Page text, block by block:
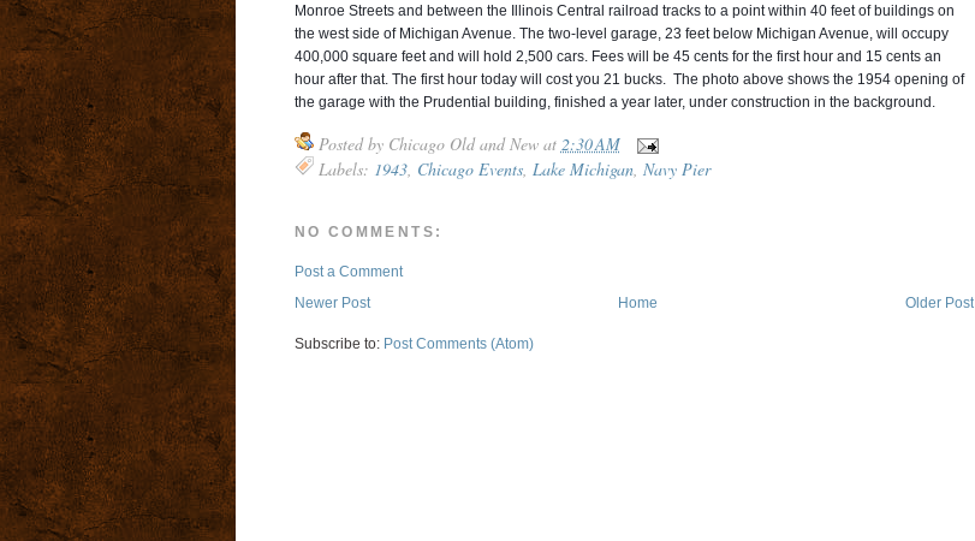
Monroe Streets and between the Illinois Central railroad tracks to a point within 40 feet of buildings on
the west side of Michigan Avenue. The two-level garage, 23 feet below Michigan Avenue, will occupy
400,000 square feet and will hold 2,500 cars. Fees will be 45 cents for the first hour and 15 cents an
hour after that. The first hour today will cost you 21 bucks. The photo above shows the 1954 opening of
the garage with the Prudential building, finished a year later, under construction in the background.
Posted by Chicago Old and New at 2:30 AM
Labels: 1943, Chicago Events, Lake Michigan, Navy Pier
NO COMMENTS:
Post a Comment
Newer Post
Older Post
Home
Subscribe to: Post Comments (Atom)